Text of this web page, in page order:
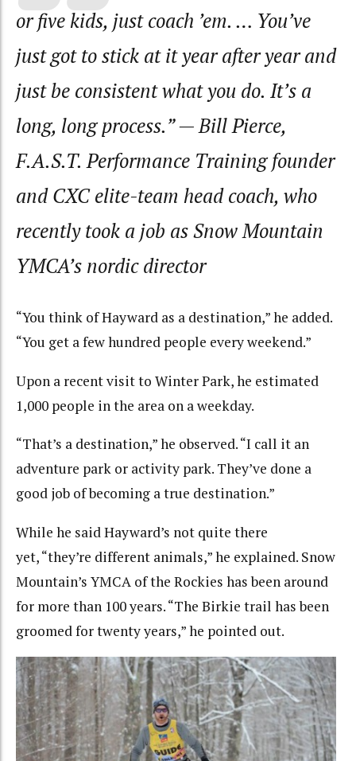
or five kids, just coach ’em. … You’ve
just got to stick at it year after year and
just be consistent what you do. It’s a
long, long process.”— Bill Pierce,
F.A.S.T. Performance Training founder
and CXC elite-team head coach, who
recently took a job as Snow Mountain
YMCA’s nordic director
“You think of Hayward as a destination,” he added.
“You get a few hundred people every weekend.”
Upon a recent visit to Winter Park, he estimated
1,000 people in the area on a weekday.
“That’s a destination,” he observed. “I call it an
adventure park or activity park. They’ve done a
good job of becoming a true destination.”
While he said Hayward’s not quite there
yet, “they’re different animals,” he explained. Snow
Mountain’s YMCA of the Rockies has been around
for more than 100 years. “The Birkie trail has been
groomed for twenty years,” he pointed out.